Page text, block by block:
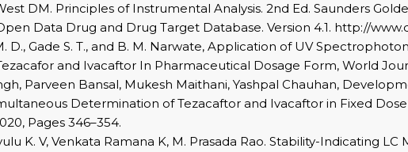
DM. Principles of Instrumental Analysis. 2nd Ed. Saunders
Data Drug and Drug Target Database. Version 4.1. http://
D., Gade S. T., and B. M. Narwate, Application of UV
and Ivacaftor In Pharmaceutical Dosage Form, World
Parveen Bansal, Mukesh Maithani, Yashpal Chauhan,
Determination of Tezacaftor and Ivacaftor in Fixed
Pages 346–354.
K. V, Venkata Ramana K, M. Prasada Rao. Stability-Indicating